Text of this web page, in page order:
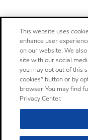
This website uses
enhance user
on our website. We
site with our social
you may opt out of this
cookies” button or by
browser. You may find
Privacy Center.